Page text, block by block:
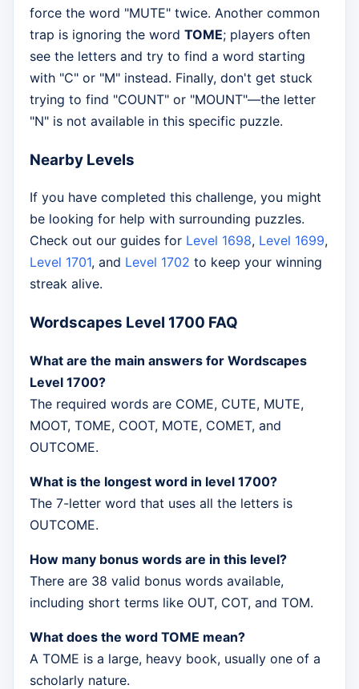
force the word "MUTE" twice. Another common
trap is ignoring the word TOME; players often
see the letters and try to find a word starting
with "C" or "M" instead. Finally, don't get stuck
trying to find "COUNT" or "MOUNT"—the letter
"N" is not available in this specific puzzle.
Nearby Levels
If you have completed this challenge, you might
be looking for help with surrounding puzzles.
Check out our guides for Level 1698, Level 1699,
Level 1701, and Level 1702 to keep your winning
streak alive.
Wordscapes Level 1700 FAQ
What are the main answers for Wordscapes
Level 1700?
The required words are COME, CUTE, MUTE,
MOOT, TOME, COOT, MOTE, COMET, and
OUTCOME.
What is the longest word in level 1700?
The 7-letter word that uses all the letters is
OUTCOME.
How many bonus words are in this level?
There are 38 valid bonus words available,
including short terms like OUT, COT, and TOM.
What does the word TOME mean?
A TOME is a large, heavy book, usually one of a
scholarly nature.